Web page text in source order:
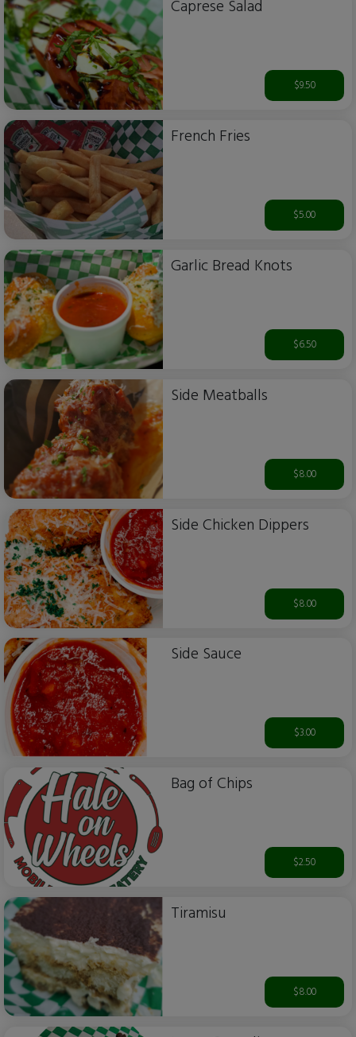
Caprese Salad
$9.50
French Fries
$5.00
Garlic Bread Knots
$6.50
Side Meatballs
$8.00
Side Chicken Dippers
$8.00
Side Sauce
$3.00
Bag of Chips
$2.50
Tiramisu
$8.00